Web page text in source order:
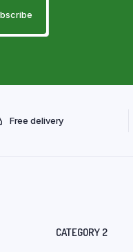
Free delivery
CATEGORY 2